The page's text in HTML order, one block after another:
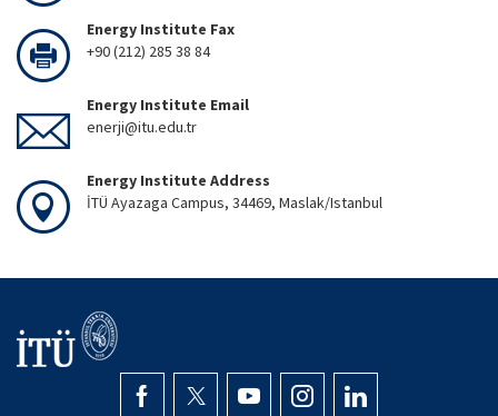
Energy Institute Fax
+90 (212) 285 38 84
Energy Institute Email
enerji@itu.edu.tr
Energy Institute Address
İTÜ Ayazaga Campus, 34469, Maslak/Istanbul